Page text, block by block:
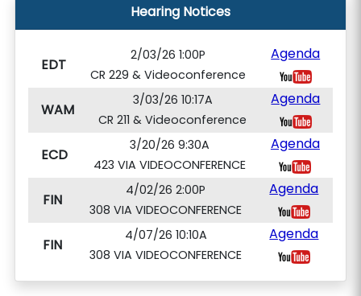
Hearing Notices
EDT
2/03/26 1:00P
CR 229 & Videoconference
Agenda
WAM
3/03/26 10:17A
CR 211 & Videoconference
Agenda
ECD
3/20/26 9:30A
423 VIA VIDEOCONFERENCE
Agenda
FIN
4/02/26 2:00P
308 VIA VIDEOCONFERENCE
Agenda
FIN
4/07/26 10:10A
308 VIA VIDEOCONFERENCE
Agenda